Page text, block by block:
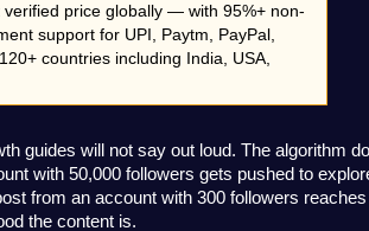
price globally — with 95%+ non-
support for UPI, Paytm, PayPal,
countries including India, USA,
guides will not say out loud. The algorithm
with 50,000 followers gets pushed to
from an account with 300 followers reaches
the content is.